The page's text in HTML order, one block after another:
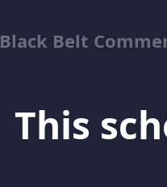
Black Belt
This